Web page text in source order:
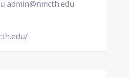
admin@nmcth.edu